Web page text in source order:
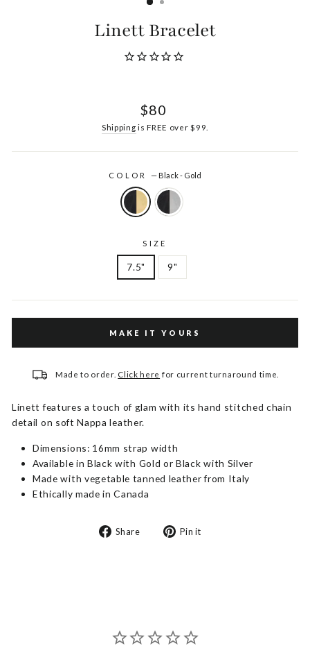
Linett Bracelet
Regular
$80
Shipping is FREE over $99.
COLOR — Black - Gold
SIZE
7.5" 9"
MAKE IT YOURS
Made to order. Click here for current turnaround time.
Linett features a touch of glam with its hand stitched chain
detail on soft Nappa leather.
Dimensions: 16mm strap width
Available in Black with Gold or Black with Silver
Made with vegetable tanned leather from Italy
Ethically made in Canada
Share
Share Pin it